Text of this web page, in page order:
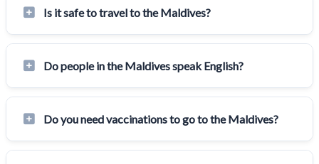
Is it safe to travel to the Maldives?
Do people in the Maldives speak English?
Do you need vaccinations to go to the Maldives?